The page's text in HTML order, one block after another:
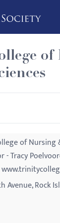
of
of Nursing
Tracy
Avenue, Rock